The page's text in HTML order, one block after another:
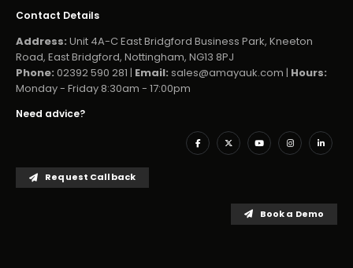
Contact Details
Address: Unit 4A-C East Bridgford Business Park, Kneeton
Road, East Bridgford, Nottingham, NG13 8PJ
Phone: 02392 590 281 | Email: sales@amayauk.com | Hours:
Monday - Friday 8:30am - 17:00pm
Need advice?
Request Callback
Book a Demo